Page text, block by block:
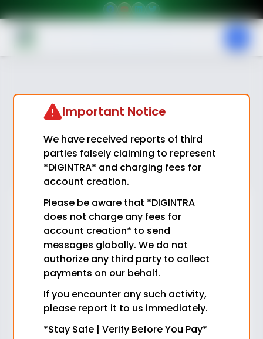
Important Notice
We have received reports of third
parties falsely claiming to represent
*DIGINTRA* and charging fees for
account creation.
Please be aware that *DIGINTRA
does not charge any fees for
account creation* to send
messages globally. We do not
authorize any third party to collect
payments on our behalf.
If you encounter any such activity,
please report it to us immediately.
*Stay Safe | Verify Before You Pay*
Login
Email
Password
Role